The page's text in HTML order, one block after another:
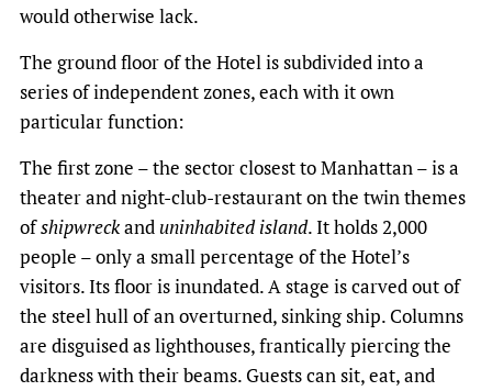
would otherwise lack.
The ground floor of the Hotel is subdivided into a
series of independent zones, each with it own
particular function:
The first zone – the sector closest to Manhattan – is a
theater and night-club-restaurant on the twin themes
ofshipwreckand uninhabited island. It holds 2,000
people – only a small percentage of the Hotel’s
visitors. Its floor is inundated. A stage is carved out of
the steel hull of an overturned, sinking ship. Columns
are disguised as lighthouses, frantically piercing the
darkness with their beams. Guests can sit, eat, and